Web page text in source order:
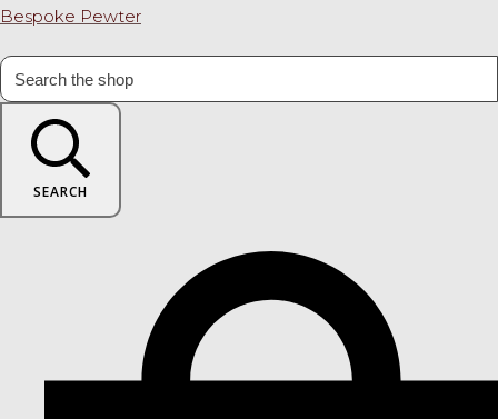
Bespoke Pewter
SEARCH